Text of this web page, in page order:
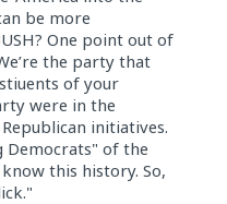
be more
One point out of
the party that
of your
were in the
initiatives.
Democrats" of the
this history. So,